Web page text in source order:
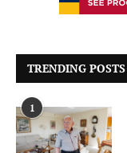
TRENDING POSTS
1